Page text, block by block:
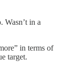
Wasn’t in a
in terms of
target.